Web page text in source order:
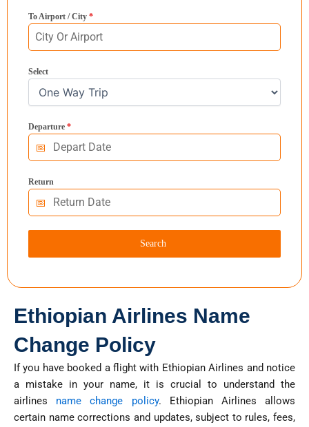
To Airport / City *
Select
Departure *
Return
Search
Ethiopian Airlines Name
Change Policy
If you have booked a flight with Ethiopian Airlines and notice
a mistake in your name, it is crucial to understand the
airlines name change policy. Ethiopian Airlines allows
certain name corrections and updates, subject to rules, fees,